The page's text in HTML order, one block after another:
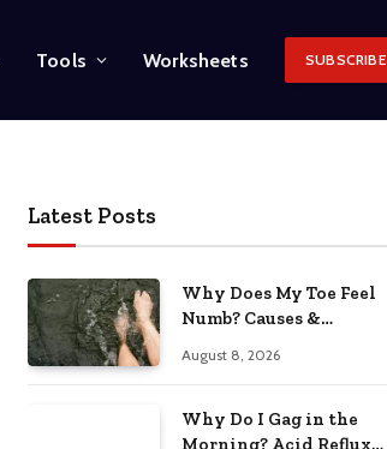
Tools Worksheets SUBSCRIBE
Latest Posts
Why Does My Toe Feel
Numb? Causes &
August 8, 2026
Why Do I Gag in the
Morning? Acid Reflux